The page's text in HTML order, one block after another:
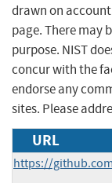
drawn on
page. There may
purpose. NIST
concur with the
endorse any
sites. Please
URL
https://